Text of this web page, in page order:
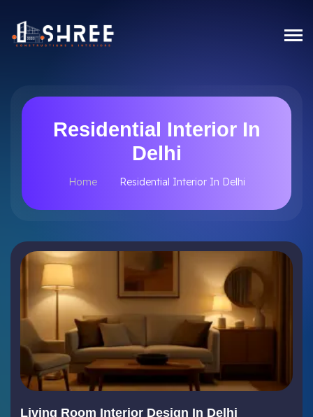
Residential Interior In
Delhi
Home Residential Interior In Delhi
Living Room Interior Design In Delhi